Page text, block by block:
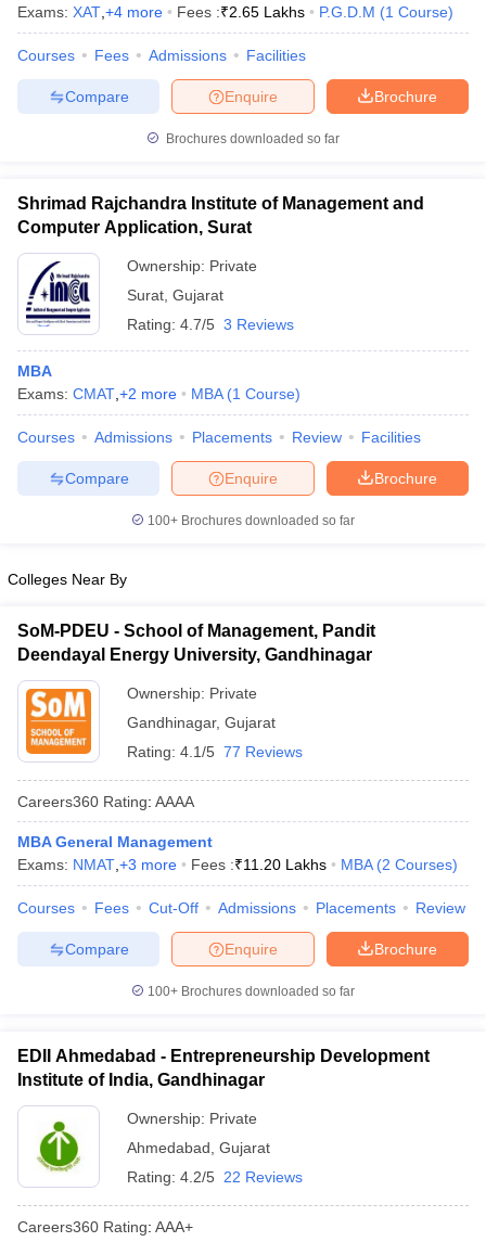
Exams: XAT +4 more Fees :₹2.65 Lakhs P.G.D.M (1 Course)
Courses Fees Admissions Facilities
Brochure
Enquire
Compare
Brochures downloaded so far
Shrimad Rajchandra Institute of Management and
Computer Application, Surat
Ownership: Private
Surat Gujarat
Rating: 4.7/5 3 Reviews
MBA
Exams: CMAT +2 more MBA (1 Course)
Courses Admissions Placements Review Facilities
Brochure
Enquire
Compare
100+ Brochures downloaded so far
Colleges Near By
SoM-PDEU - School of Management, Pandit
Deendayal Energy University, Gandhinagar
Ownership: Private
Gandhinagar, Gujarat
Rating: 4.1/5 77 Reviews
Careers360 Rating: AAAA
MBA General Management
Exams: NMAT +3 more Fees :₹11.20 Lakhs MBA (2 Courses)
Courses Fees Cut-Off Admissions Placements Review
Brochure
Enquire
Compare
100+ Brochures downloaded so far
EDII Ahmedabad - Entrepreneurship Development
Institute of India, Gandhinagar
Ownership: Private
Ahmedabad Gujarat
Rating: 4.2/5 22 Reviews
Careers360 Rating: AAA+